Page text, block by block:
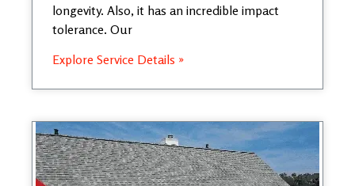
longevity. Also, it has an incredible impact
tolerance. Our
Explore Service Details »